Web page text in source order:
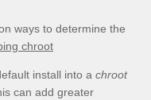
ways to determine the
chroot
install into a chroot
can add greater